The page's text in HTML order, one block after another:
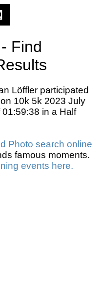
Find
Löffler participated
10k 5k 2023 July
in a Half
Photo search online
famous moments.
events here.